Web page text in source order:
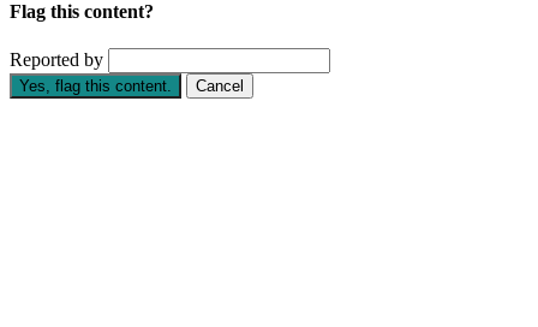
Flag this content?
Reported by
Yes, flag this content. Cancel